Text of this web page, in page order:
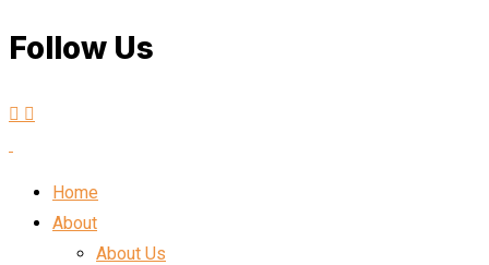
Follow Us
Home
About
About Us